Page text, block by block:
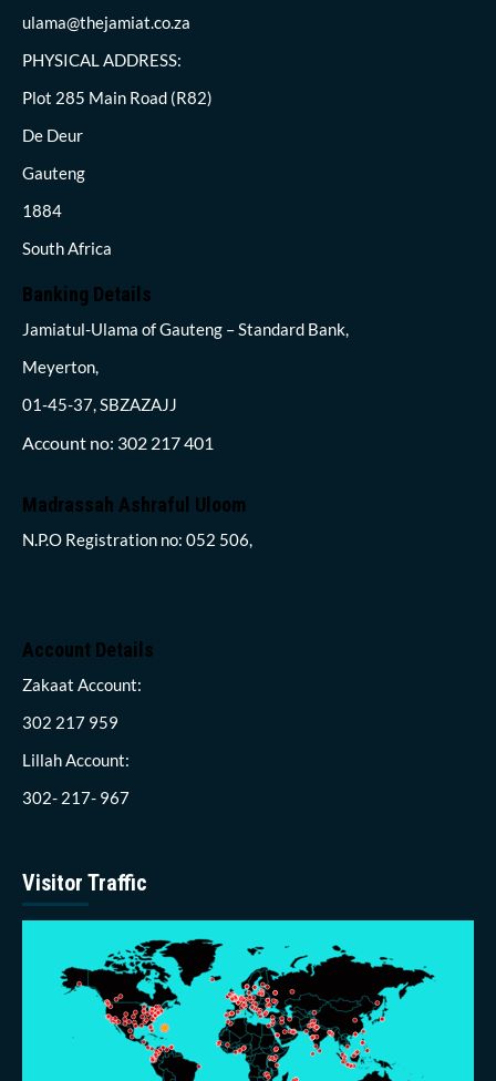
ulama@thejamiat.co.za
PHYSICAL ADDRESS:
Plot 285 Main Road (R82)
De Deur
Gauteng
1884
South Africa
Banking Details
Jamiatul-Ulama of Gauteng – Standard Bank,
Meyerton,
01-45-37, SBZAZAJJ
Account no: 302 217 401
Madrassah Ashraful Uloom
N.P.O Registration no: 052 506,
Account Details
Zakaat Account:
302 217 959
Lillah Account:
302- 217- 967
Visitor Traffic